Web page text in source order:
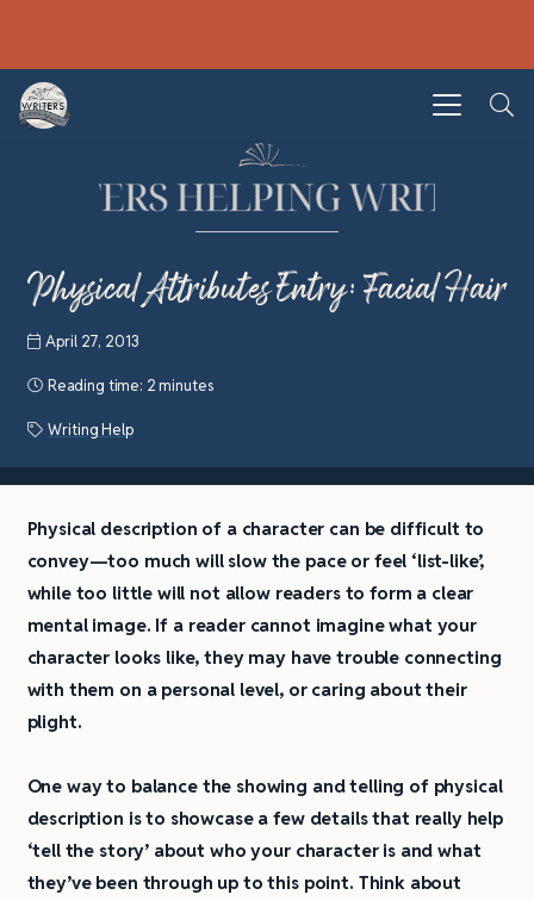
Physical Attributes Entry: Facial Hair
April 27, 2013
Reading time: 2 minutes
Writing Help
Physical description of a character can be difficult to
convey—too much will slow the pace or feel ‘list-like’,
while too little will not allow readers to form a clear
mental image. If a reader cannot imagine what your
character looks like, they may have trouble connecting
with them on a personal level, or caring about their
plight.
One way to balance the showing and telling of physical
description is to showcase a few details that really help
‘tell the story’ about who your character is and what
they’ve been through up to this point. Think about